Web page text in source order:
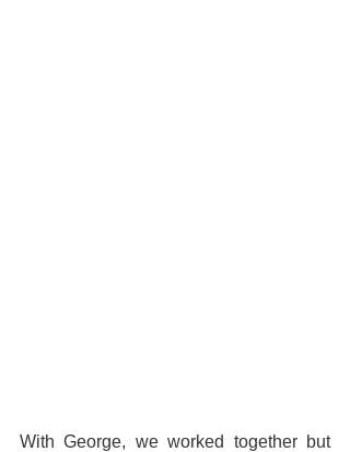
With George, we worked together but